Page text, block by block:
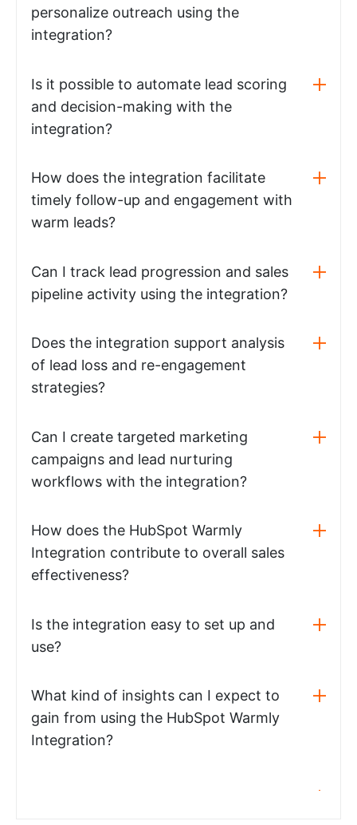
personalize outreach using the
integration?
Is it possible to automate lead scoring
and decision-making with the
integration?
How does the integration facilitate
timely follow-up and engagement with
warm leads?
Can I track lead progression and sales
pipeline activity using the integration?
Does the integration support analysis
of lead loss and re-engagement
strategies?
Can I create targeted marketing
campaigns and lead nurturing
workflows with the integration?
How does the HubSpot Warmly
Integration contribute to overall sales
effectiveness?
Is the integration easy to set up and
use?
What kind of insights can I expect to
gain from using the HubSpot Warmly
Integration?